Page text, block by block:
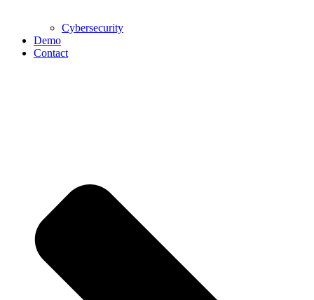
Cybersecurity
Demo
Contact